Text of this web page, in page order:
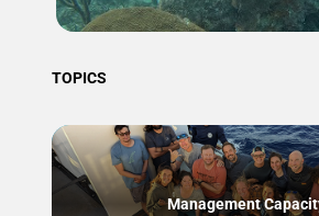
TOPICS
Management